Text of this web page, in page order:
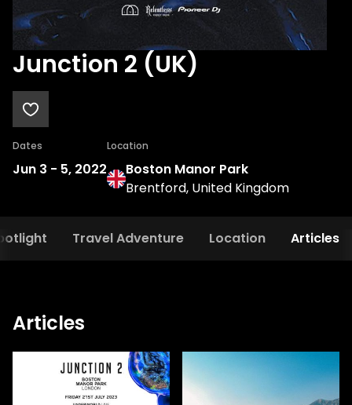
Junction 2 (UK)
Dates
Jun 3 - 5, 2022
Location
Boston Manor Park
Brentford, United Kingdom
Travel Adventure Location Articles
Articles